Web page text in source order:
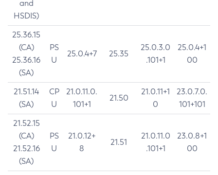
and
HSDIS)
25.36.15
(CA)
25.36.16
(SA)
PS
U
25.0.4+7 25.35
25.0.3.0
.101+1
25.0.4+1
00
21.51.14
(SA)
CP
U
21.0.11.0.
101+1
21.50
21.0.11+1
0
23.0.7.0.
101+101
21.52.15
(CA)
21.52.16
(SA)
PS
U
21.0.12+
8
21.51
21.0.11.0
.101+1
23.0.8+1
00